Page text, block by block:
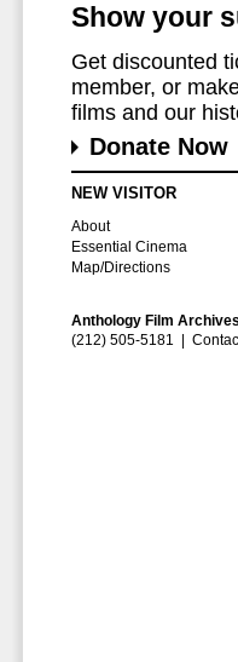
Show your
Get discounted
member, or
films and our
Donate Now
NEW VISITOR
About
Essential Cinema
Map/Directions
Anthology Film
(212) 505-5181 |